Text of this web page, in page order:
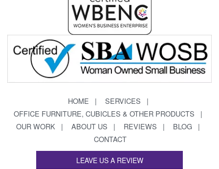
HOME
SERVICES
OFFICE FURNITURE, CUBICLES & OTHER PRODUCTS
OUR WORK
ABOUT US REVIEWS
BLOG
CONTACT
LEAVE US A REVIEW